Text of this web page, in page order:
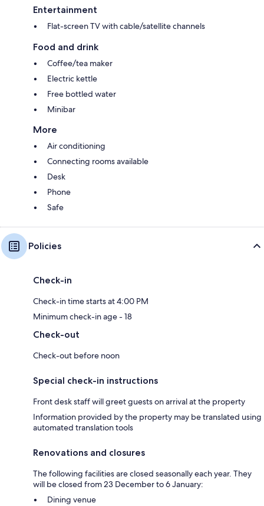
Entertainment
Flat-screen TV with cable/satellite channels
Food and drink
Coffee/tea maker
Electric kettle
Free bottled water
Minibar
More
Air conditioning
Connecting rooms available
Desk
Phone
Safe
Policies
Check-in
Check-in time starts at 4:00 PM
Minimum check-in age - 18
Check-out
Check-out before noon
Special check-in instructions
Front desk staff will greet guests on arrival at the property
Information provided by the property may be translated using
automated translation tools
Renovations and closures
The following facilities are closed seasonally each year. They
will be closed from 23 December to 6 January:
Dining venue